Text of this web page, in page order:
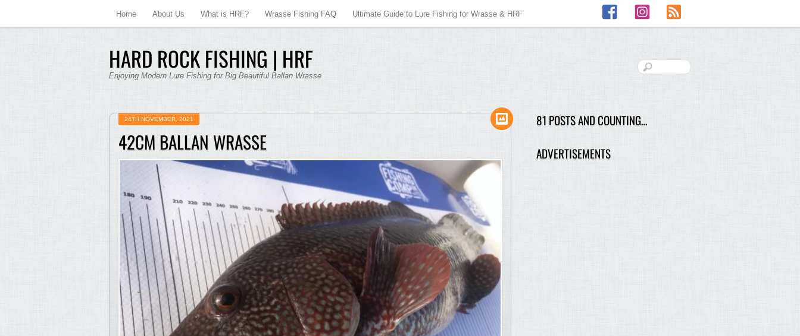
HARD ROCK FISHING | HRF
Enjoying Modern Lure Fishing for Big Beautiful Ballan Wrasse
Home About Us What is HRF? Wrasse Fishing FAQ Ultimate Guide to Lure Fishing for Wrasse & HRF
Facebook Instagram
24TH NOVEMBER, 2021
42CM BALLAN WRASSE
81 POSTS AND COUNTING…
ADVERTISEMENTS